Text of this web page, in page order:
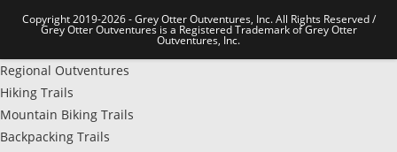
Copyright 2019-2026 - Grey Otter Outventures, Inc. All Rights Reserved /
Grey Otter Outventures is a Registered Trademark of Grey Otter
Outventures, Inc.
Regional Outventures
Hiking Trails
Mountain Biking Trails
Backpacking Trails